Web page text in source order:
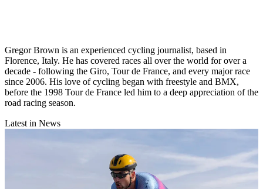
Gregor Brown is an experienced cycling journalist, based in
Florence, Italy. He has covered races all over the world for over a
decade - following the Giro, Tour de France, and every major race
since 2006. His love of cycling began with freestyle and BMX,
before the 1998 Tour de France led him to a deep appreciation of the
road racing season.
Latest in News